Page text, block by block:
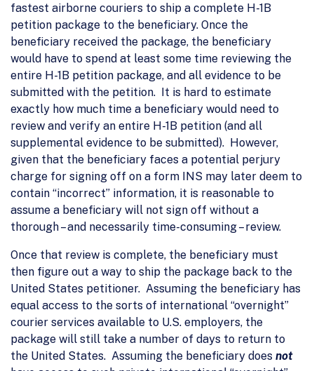
fastest airborne couriers to ship a complete H-1B
petition package to the beneficiary. Once the
beneficiary received the package, the beneficiary
would have to spend at least some time reviewing the
entire H-1B petition package, and all evidence to be
submitted with the petition. It is hard to estimate
exactly how much time a beneficiary would need to
review and verify an entire H-1B petition (and all
supplemental evidence to be submitted). However,
given that the beneficiary faces a potential perjury
charge for signing off on a form INS may later deem to
contain “incorrect” information, it is reasonable to
assume a beneficiary will not sign off without a
thorough – and necessarily time-consuming – review.
Once that review is complete, the beneficiary must
then figure out a way to ship the package back to the
United States petitioner. Assuming the beneficiary has
equal access to the sorts of international “overnight”
courier services available to U.S. employers, the
package will still take a number of days to return to
the United States. Assuming the beneficiary does not